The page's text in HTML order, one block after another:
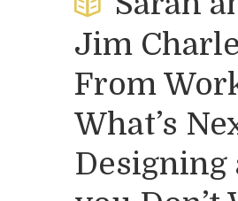
Jim
From
What’s
Designing